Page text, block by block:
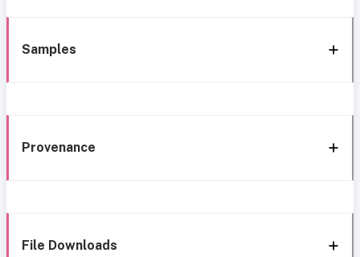
Samples
Provenance
File Downloads